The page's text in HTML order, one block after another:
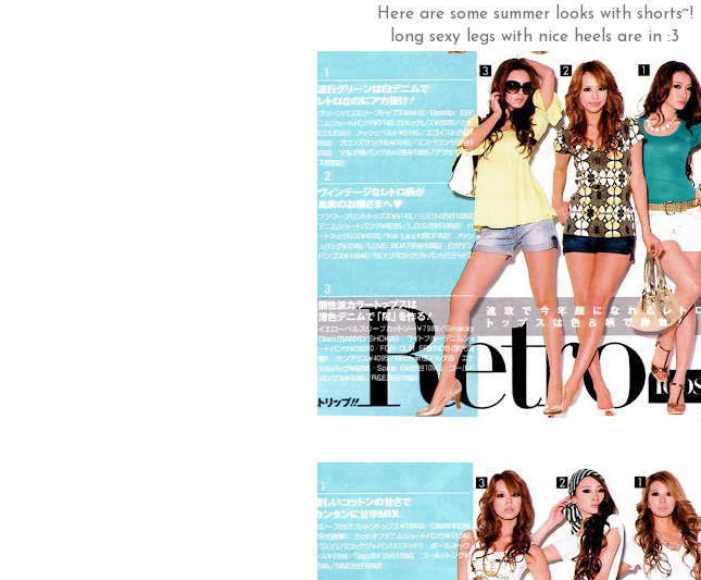
Here are some summer looks with shorts~!
long sexy legs with nice heels are in :3